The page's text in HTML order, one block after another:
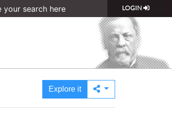
LOGIN
Explore it